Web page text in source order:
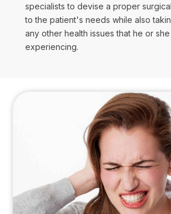
specialists to devise a proper
to the patient's needs while also
any other health issues that he or
experiencing.